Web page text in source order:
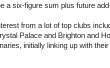
a six-figure sum plus future
from a lot of top clubs
Palace and Brighton and
initially linking up with